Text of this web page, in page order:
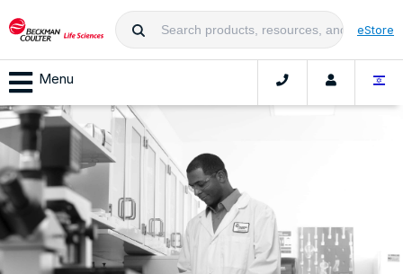
eStore
Menu